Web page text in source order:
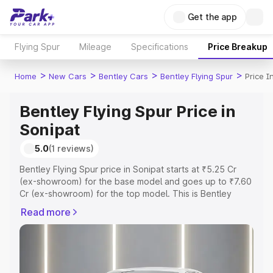
Get the app
Flying Spur Mileage Specifications Price Breakup
Home > New Cars > Bentley Cars > Bentley Flying Spur > Price
Bentley Flying Spur Price in
Sonipat
5.0(1 reviews)
Bentley Flying Spur price in Sonipat starts at ₹5.25 Cr
(ex-showroom) for the base model and goes up to ₹7.60
Cr (ex-showroom) for the top model. This is Bentley
or Registration Cost, Insurance Cost. Explore the
complete variant-wise on-road price of Bentley Flying
Read more